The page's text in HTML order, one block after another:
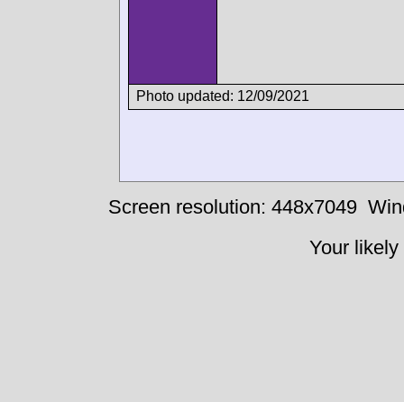
Photo updated: 12/09/2021
Screen resolution: 448x7049
Your